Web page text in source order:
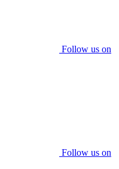
Follow us on
Follow us on